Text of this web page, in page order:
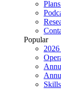
Popular